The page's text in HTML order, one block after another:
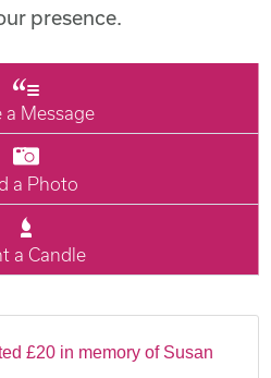
presence.
a Message
a Photo
a Candle
£20 in memory of Susan